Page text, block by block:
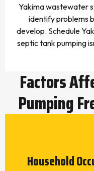
Yakima wastewater
identify problems
develop. Schedule
septic tank pumping
Factors
Pumping
Household